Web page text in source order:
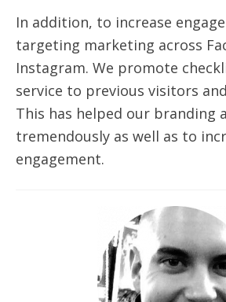
In addition, to increase
targeting marketing across
Instagram. We promote
service to previous visitors
This has helped our branding
tremendously as well as to
engagement.